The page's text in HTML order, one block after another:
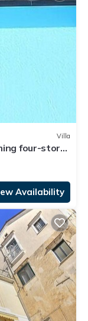
Villa
four-story
sea, with
Availability